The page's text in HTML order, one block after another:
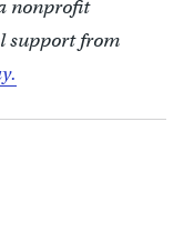
nonprofit
support from